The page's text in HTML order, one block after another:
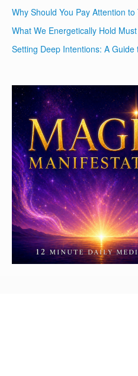
Why Should You Pay Attention
What We Energetically Hold
Setting Deep Intentions: A